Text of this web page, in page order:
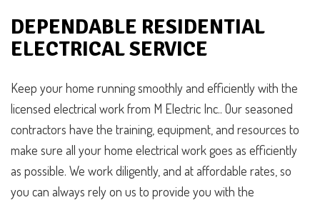
DEPENDABLE RESIDENTIAL
ELECTRICAL SERVICE
Keep your home running smoothly and efficiently with the
licensed electrical work from M Electric Inc.. Our seasoned
contractors have the training, equipment, and resources to
make sure all your home electrical work goes as efficiently
as possible. We work diligently, and at affordable rates, so
you can always rely on us to provide you with the